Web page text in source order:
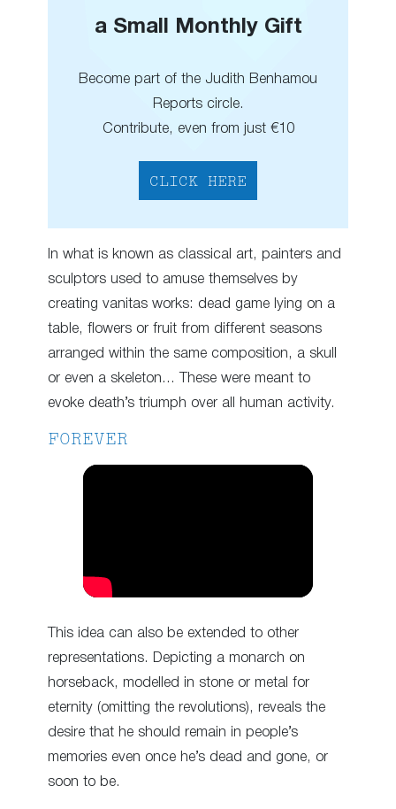
a Small Monthly Gift
Become part of the Judith Benhamou
Reports circle.
Contribute, even from just €10
CLICK HERE
In what is known as classical art, painters and
sculptors used to amuse themselves by
creating vanitas works: dead game lying on a
table, flowers or fruit from different seasons
arranged within the same composition, a skull
or even a skeleton… These were meant to
evoke death’s triumph over all human activity.
FOREVER
This idea can also be extended to other
representations. Depicting a monarch on
horseback, modelled in stone or metal for
eternity (omitting the revolutions), reveals the
desire that he should remain in people’s
memories even once he’s dead and gone, or
soon to be.